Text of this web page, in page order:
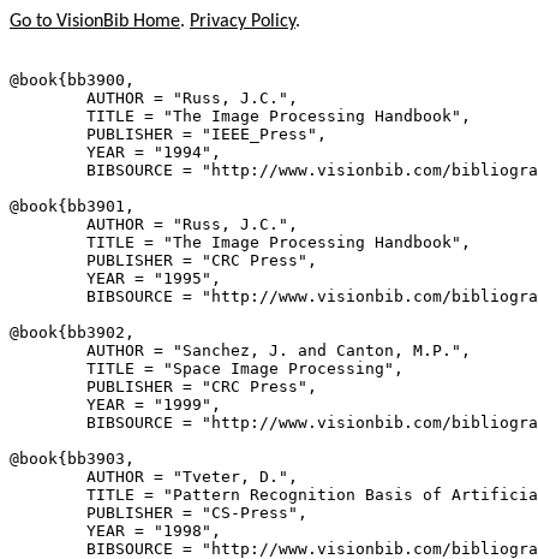
Go to VisionBib Home. Privacy Policy.
@book{ bb3900 ,
        AUTHOR = "Russ, J.C.",
        TITLE = "The Image Processing Handbook",
        PUBLISHER = "IEEE_Press",
        YEAR = "1994",
BIBSOURCE = "http://www.visionbib.com/
@book{ bb3901 ,
        AUTHOR = "Russ, J.C.",
        TITLE = "The Image Processing Handbook",
        PUBLISHER = "CRC Press",
        YEAR = "1995",
BIBSOURCE = "http://www.visionbib.com/
@book{ bb3902 ,
        AUTHOR = "Sanchez, J. and Canton, M.P.",
        TITLE = "Space Image Processing",
        PUBLISHER = "CRC Press",
        YEAR = "1999",
BIBSOURCE = "http://www.visionbib.com/
@book{ bb3903 ,
        AUTHOR = "Tveter, D.",
TITLE = "Pattern Recognition Basis of
        PUBLISHER = "CS-Press",
        YEAR = "1998",
BIBSOURCE = "http://www.visionbib.com/